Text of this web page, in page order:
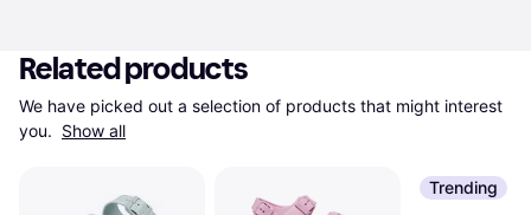
Related products
We have picked out a selection of products that might interest
you. Show all
Trending